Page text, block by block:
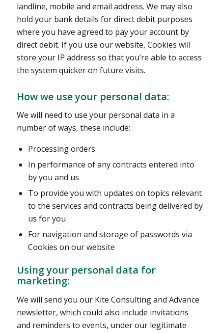
landline, mobile and email address. We may also
hold your bank details for direct debit purposes
where you have agreed to pay your account by
direct debit. If you use our website, Cookies will
store your IP address so that you’re able to access
the system quicker on future visits.
How we use your personal data:
We will need to use your personal data in a
number of ways, these include:
Processing orders
In performance of any contracts entered into
by you and us
To provide you with updates on topics relevant
to the services and contracts being delivered by
us for you
For navigation and storage of passwords via
Cookies on our website
Using your personal data for
marketing:
We will send you our Kite Consulting and Advance
newsletter, which could also include invitations
and reminders to events, under our legitimate